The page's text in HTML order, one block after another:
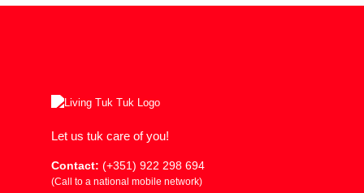
Let us tuk care of you!
Contact: (+351) 922 298 694
(Call to a national mobile network)